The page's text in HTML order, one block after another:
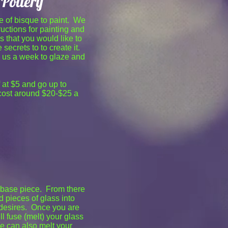
of bisque to paint. We
for painting and
that you would like to
to to create it.
a week to glaze and
$5 and go up to
around $20-$25 a
piece. From there
pieces of glass into
Once you are
fuse (melt) your glass
can also melt your